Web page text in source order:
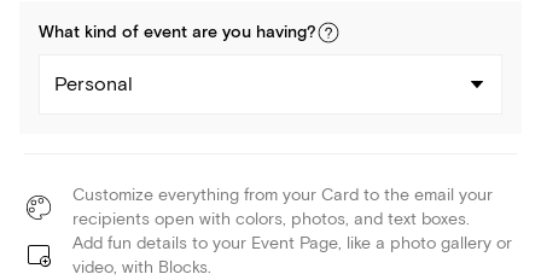
What kind of event are you having?
Personal
Customize everything from your Card to the email your
recipients open with colors, photos, and text boxes.
Add fun details to your Event Page, like a photo gallery or
video, with Blocks.